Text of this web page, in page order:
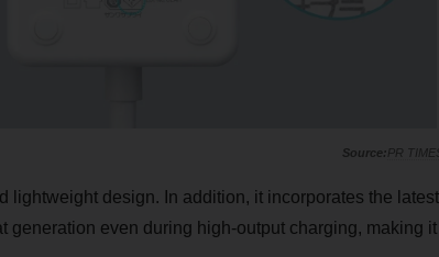
PR
lightweight design. In addition, it incorporates the latest
even during high-output charging, making it